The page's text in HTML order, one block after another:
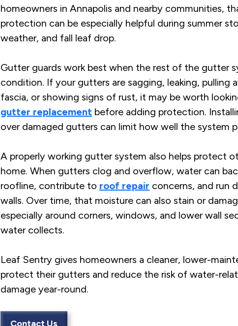
homeowners in Annapolis and nearby communities,
protection can be especially helpful during summer
weather, and fall leaf drop.
Gutter guards work best when the rest of the gutter
condition. If your gutters are sagging, leaking, pulling
fascia, or showing signs of rust, it may be worth
gutter replacement before adding protection.
over damaged gutters can limit how well the system
A properly working gutter system also helps protect
home. When gutters clog and overflow, water can
roofline, contribute to roof repair concerns, and run
walls. Over time, that moisture can also stain or
especially around corners, windows, and lower wall
water collects.
Leaf Sentry gives homeowners a cleaner, lower-
protect their gutters and reduce the risk of water-
damage year-round.
Contact Us